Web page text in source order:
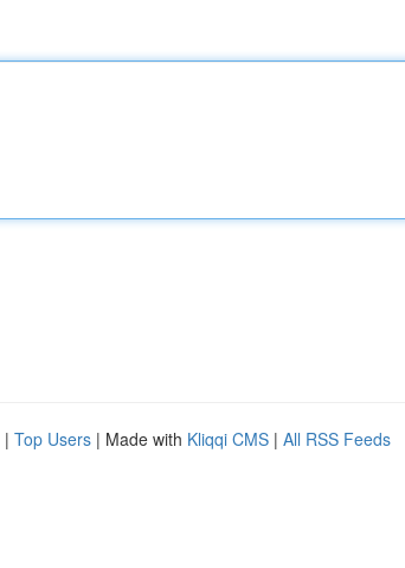
| Top Users | Made with Kliqqi CMS | All RSS Feeds